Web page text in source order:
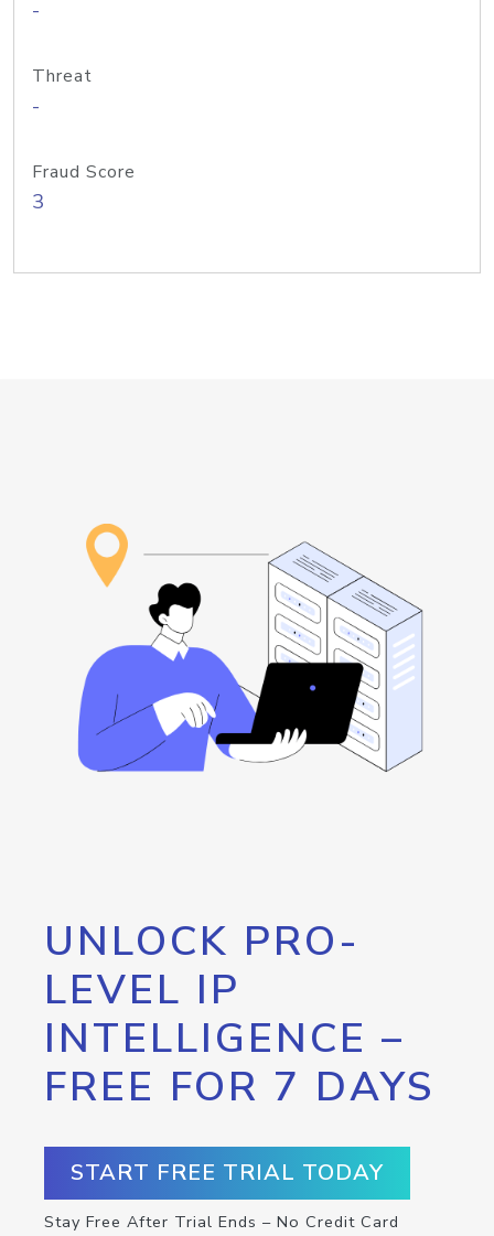
-
Threat
-
Fraud Score
3
UNLOCK PRO-
LEVEL IP
INTELLIGENCE –
FREE FOR 7 DAYS
START FREE TRIAL TODAY
Stay Free After Trial Ends – No Credit Card